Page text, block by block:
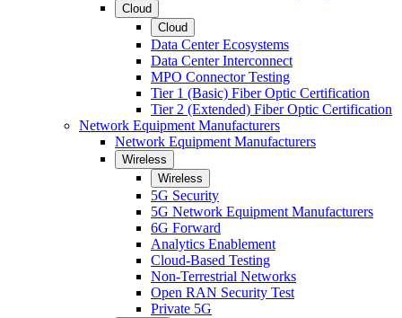
Cloud
Cloud
Data Center Ecosystems
Data Center Interconnect
MPO Connector Testing
Tier 1 (Basic) Fiber Optic Certification
Tier 2 (Extended) Fiber Optic Certification
Network Equipment Manufacturers
Network Equipment Manufacturers
Wireless
Wireless
5G Security
5G Network Equipment Manufacturers
6G Forward
Analytics Enablement
Cloud-Based Testing
Non-Terrestrial Networks
Open RAN Security Test
Private 5G